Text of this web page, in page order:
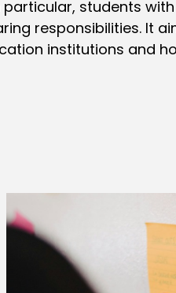
students
responsibilities. It
institutions and